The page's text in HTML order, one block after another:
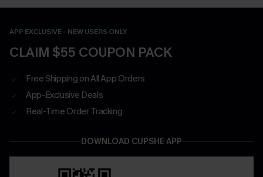
APP EXCLUSIVE - NEW USERS ONLY
CLAIM $55 COUPON PACK
Free Shipping on All App Orders
App-Exclusive Deals
Real-Time Order Tracking
DOWNLOAD CUPSHE APP